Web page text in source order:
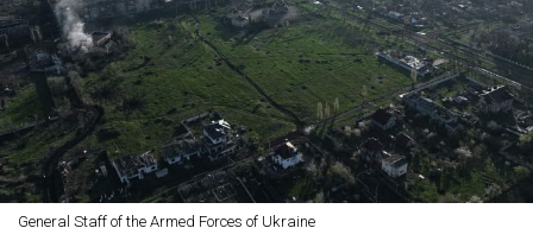
General Staff of the Armed Forces of Ukraine